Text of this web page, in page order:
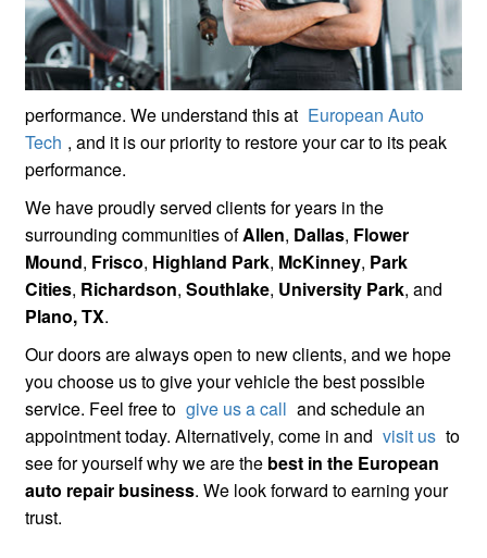
performance. We understand this at European Auto
Tech , and it is our priority to restore your car to its peak
performance.
We have proudly served clients for years in the
surrounding communities ofAllen, Dallas, Flower
Mound, Frisco, Highland Park, McKinney, Park
Cities, Richardson,Southlake, University Park, and
Plano, TX.
Our doors are always open to new clients, and we hope
you choose us to give your vehicle the best possible
service. Feel free to give us a call and schedule an
appointment today. Alternatively, come in and visit us to
see for yourself why we are the best in the European
auto repair business. We look forward to earning your
trust.